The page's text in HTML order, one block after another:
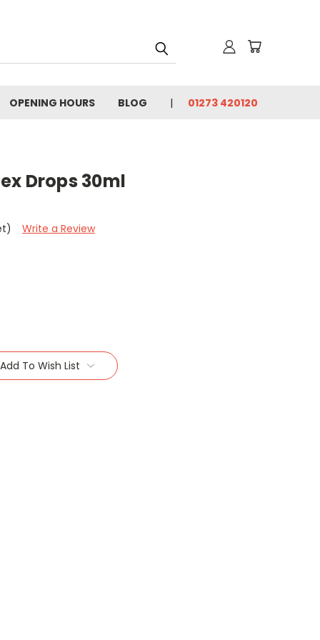
OPENING HOURS BLOG 01273 420120
Drops 30ml
Write a Review
Add To Wish List